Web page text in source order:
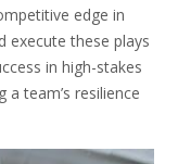
edge in
execute these plays
in high-stakes
team’s resilience